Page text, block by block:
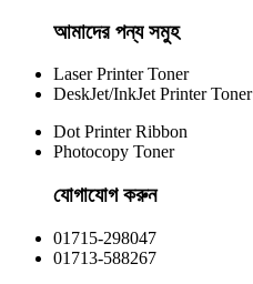
আমাদের পন্য সমুহ
Laser Printer Toner
DeskJet/InkJet Printer Toner
Dot Printer Ribbon
Photocopy Toner
যোগাযোগ করুন​
01715-298047
01713-588267